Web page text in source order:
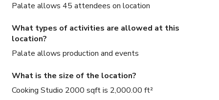
Palate allows 45 attendees on location
What types of activities are allowed at this
location?
Palate allows production and events
What is the size of the location?
Cooking Studio 2000 sqft is 2,000.00 ft²